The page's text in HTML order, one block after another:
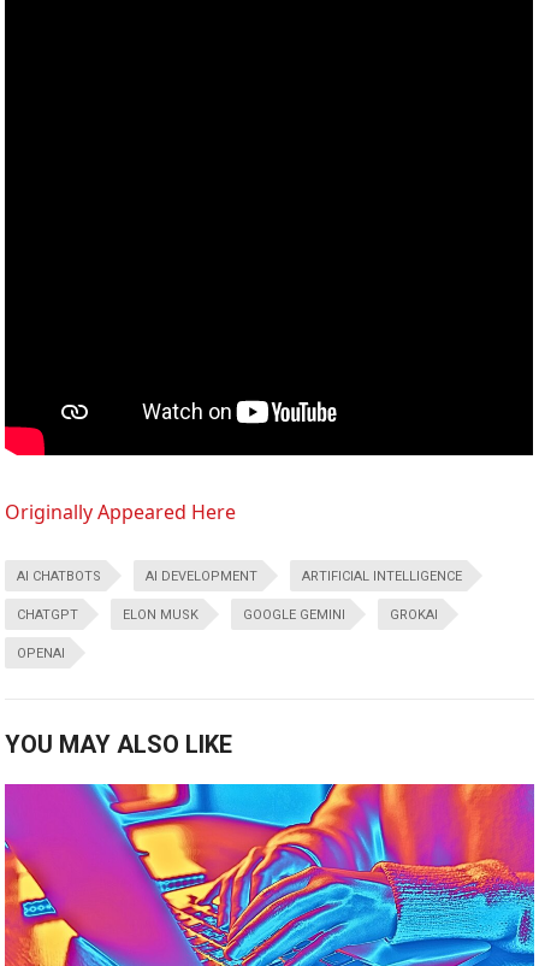
Originally Appeared Here
AI CHATBOTS AI DEVELOPMENT ARTIFICIAL INTELLIGENCE
CHATGPT ELON MUSK GOOGLE GEMINI GROKAI
OPENAI
YOU MAY ALSO LIKE